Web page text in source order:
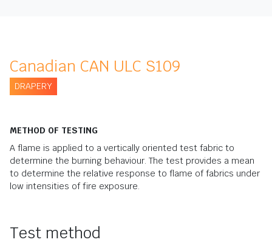
Canadian CAN ULC S109
DRAPERY
METHOD OF TESTING
A flame is applied to a vertically oriented test fabric to
determine the burning behaviour. The test provides a mean
to determine the relative response to flame of fabrics under
low intensities of fire exposure.
Test method